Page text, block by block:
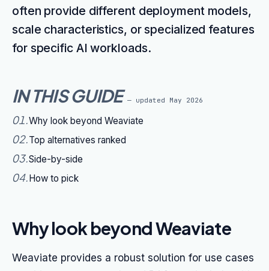
often provide different deployment models,
scale characteristics, or specialized features
for specific AI workloads.
IN THIS GUIDE — updated May 2026
01.Why look beyond Weaviate
02.Top alternatives ranked
03.Side-by-side
04.How to pick
Why look beyond Weaviate
Weaviate provides a robust solution for use cases